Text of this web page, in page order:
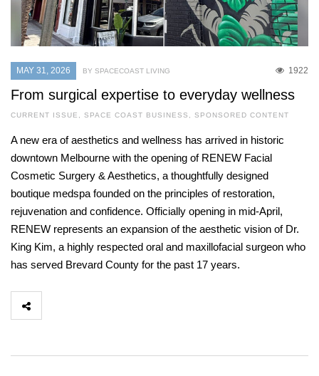
MAY 31, 2026 1922
BY SPACECOAST LIVING
From surgical expertise to everyday wellness
CURRENT ISSUE , SPACE COAST BUSINESS , SPONSORED CONTENT
A new era of aesthetics and wellness has arrived in historic
downtown Melbourne with the opening of RENEW Facial
Cosmetic Surgery & Aesthetics, a thoughtfully designed
boutique medspa founded on the principles of restoration,
rejuvenation and confidence. Officially opening in mid-April,
RENEW represents an expansion of the aesthetic vision of Dr.
King Kim, a highly respected oral and maxillofacial surgeon who
has served Brevard County for the past 17 years.